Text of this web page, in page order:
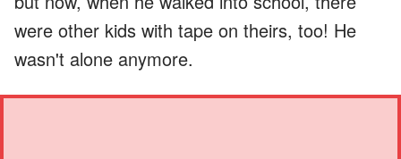
were other kids with tape on theirs, too! He
wasn't alone anymore.